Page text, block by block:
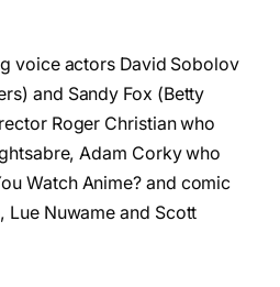
voice actors David Sobolov
and Sandy Fox (Betty
Roger Christian who
Adam Corky who
Watch Anime? and comic
Lue Nuwame and Scott